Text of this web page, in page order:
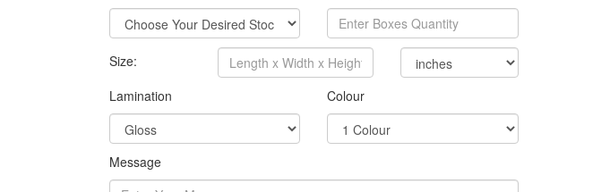
Size:
Lamination
Colour
Message